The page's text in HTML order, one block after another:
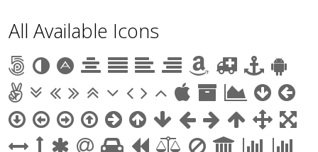
All Available Icons